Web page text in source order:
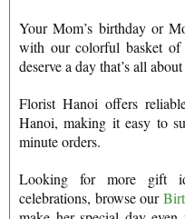
Your Mom’s birthday or
with our colorful basket
deserve a day that’s all
Florist Hanoi offers
Hanoi, making it easy to
minute orders.
Looking for more gift
celebrations, browse our